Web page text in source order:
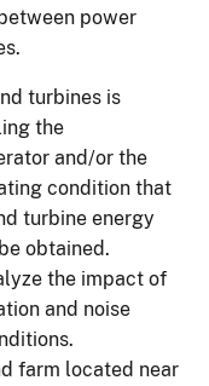
power
turbines is
the
and/or the
condition that
turbine energy
obtained.
the impact of
and noise
farm located near